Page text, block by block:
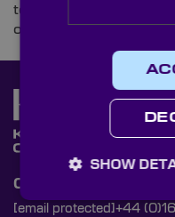
tested optical
of facial recognition.
Contact Us
[email protected] +44
SHOW